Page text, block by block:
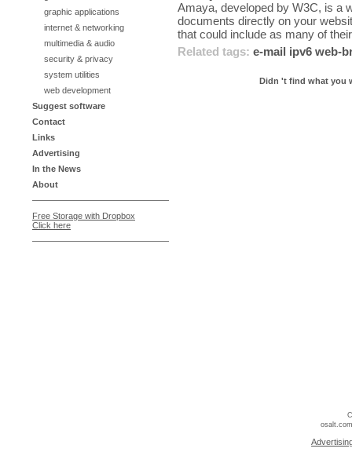
graphic applications
internet & networking
multimedia & audio
security & privacy
system utilities
web development
Suggest software
Contact
Links
Advertising
In the News
About
Free Storage with Dropbox
Click here
Amaya, developed by W3C, is a
documents directly on your
that could include as many of
Related tags: e-mail ipv6 web-
Didn 't find what you